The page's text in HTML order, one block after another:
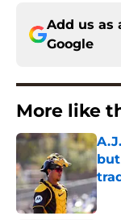
Add us as
Google
More like